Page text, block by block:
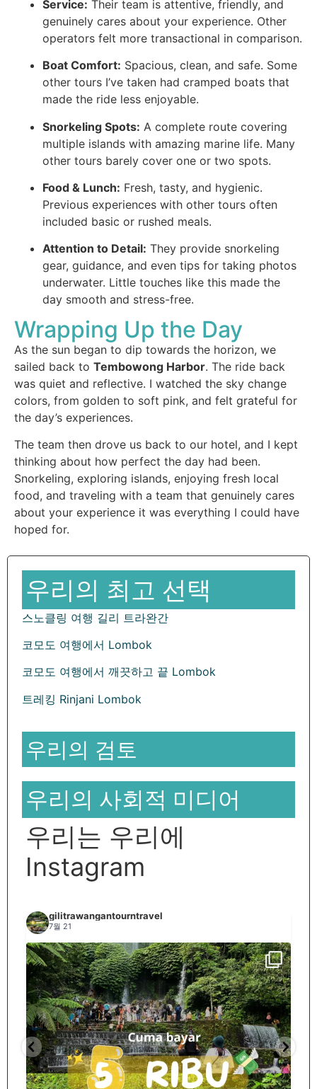
Service: Their team is attentive, friendly, and
genuinely cares about your experience. Other
operators felt more transactional in comparison.
Boat Comfort: Spacious, clean, and safe. Some
other tours I’ve taken had cramped boats that
made the ride less enjoyable.
Snorkeling Spots: A complete route covering
multiple islands with amazing marine life. Many
other tours barely cover one or two spots.
Food & Lunch: Fresh, tasty, and hygienic.
Previous experiences with other tours often
included basic or rushed meals.
Attention to Detail: They provide snorkeling
gear, guidance, and even tips for taking photos
underwater. Little touches like this made the
day smooth and stress-free.
Wrapping Up the Day
As the sun began to dip towards the horizon, we
sailed back to Tembowong Harbor. The ride back
was quiet and reflective. I watched the sky change
colors, from golden to soft pink, and felt grateful for
the day’s experiences.
The team then drove us back to our hotel, and I kept
thinking about how perfect the day had been.
Snorkeling, exploring islands, enjoying fresh local
food, and traveling with a team that genuinely cares
about your experience it was everything I could have
hoped for.
우리의 최고 선택
스노클링 여행 길리 트라완간
코모도 여행에서 Lombok
코모도 여행에서 깨끗하고 끝 Lombok
트레킹 Rinjani Lombok
우리의 검토
우리의 사회적 미디어
우리는 우리에
Instagram
gilitrawangantourntravel
7월 21
Spill tempat 5Rb an di lombok tengah,
nama
...